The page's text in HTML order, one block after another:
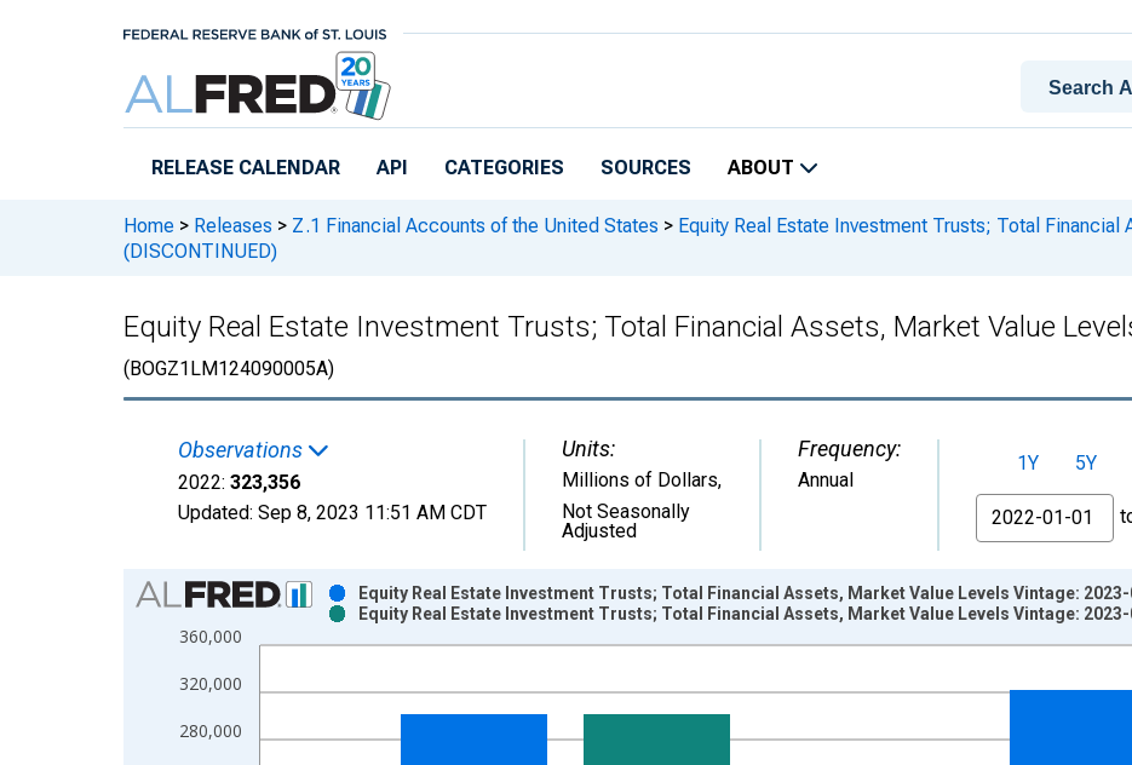
RELEASE CALENDAR API CATEGORIES SOURCES ABOUT
Home > Releases > Z.1 Financial Accounts of the United States > Equity Real Estate Investment Trusts; Total Financial
(DISCONTINUED)
Equity Real Estate Investment Trusts; Total Financial Assets, Market Value
(BOGZ1LM124090005A)
Observations
2022: 323,356
Updated: Sep 8, 2023 11:51 AM CDT
Units:
Millions of Dollars,
Not Seasonally
Adjusted
Frequency:
Annual
1Y 5Y
From
Chart
Bar chart with 2 data series.
View as data table, Chart
The chart has 1 X axis displaying xAxis. Data ranges from 1945-01-01 1:00:00 to 2022-01-01 1:00:00.
The chart has 2 Y axes displaying Millions of Dollars and yAxisRight.
280,000
320,000
360,000
Equity Real Estate Investment Trusts; Total Financial Assets, Market Value Levels Vintage:
Equity Real Estate Investment Trusts; Total Financial Assets, Market Value Levels Vintage: